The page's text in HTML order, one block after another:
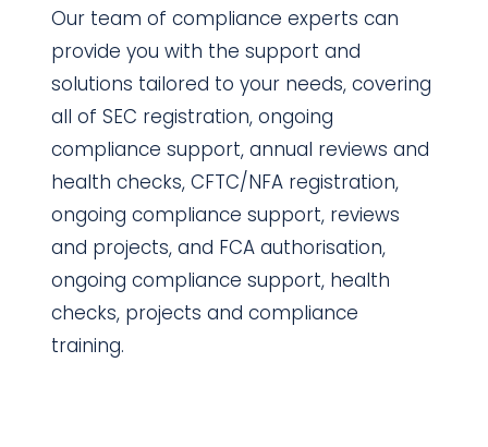
Our team of compliance experts can
provide you with the support and
solutions tailored to your needs, covering
all of SEC registration, ongoing
compliance support, annual reviews and
health checks, CFTC/NFA registration,
ongoing compliance support, reviews
and projects, and FCA authorisation,
ongoing compliance support, health
checks, projects and compliance
training.